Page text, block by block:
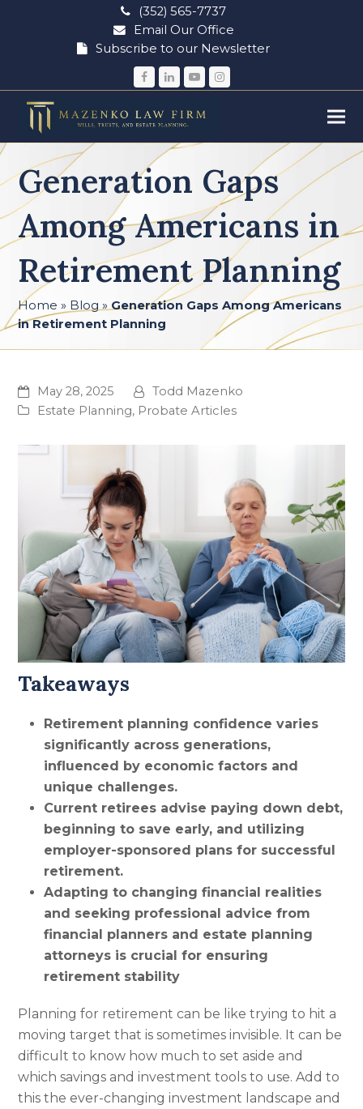
(352) 565-7737
Email Our Office
Subscribe to our Newsletter
Facebook
LinkedIn
YouTubeInstagram
Generation Gaps
Among Americans in
Retirement Planning
Home » Blog»Generation Gaps Among Americans
in Retirement Planning
May 28, 2025
Todd Mazenko
Estate Planning, Probate Articles
Takeaways
Retirement planning confidence varies
significantly across generations,
influenced by economic factors and
unique challenges.
Current retirees advise paying down debt,
beginning to save early, and utilizing
employer-sponsored plans for successful
retirement.
Adapting to changing financial realities
and seeking professional advice from
financial planners and estate planning
attorneys is crucial for ensuring
retirement stability
Planning for retirement can be like trying to hit a
moving target that is sometimes invisible. It can be
difficult to know how much to set aside and
which savings and investment tools to use. Add to
this the ever-changing investment landscape and